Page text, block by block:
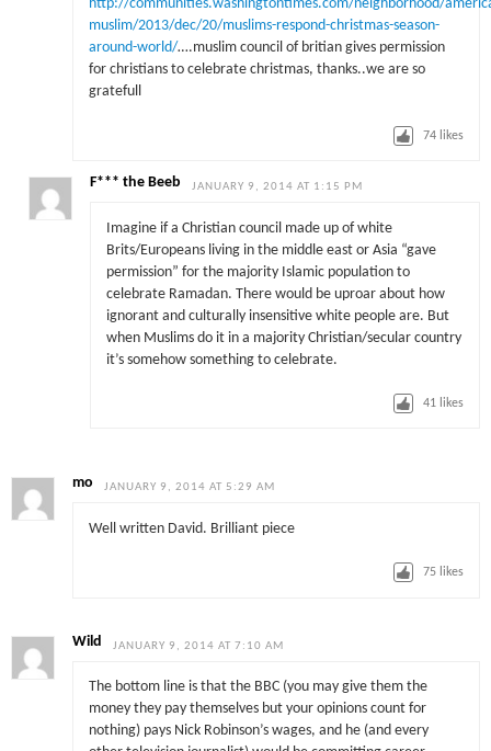
http://communities.washingtontimes.com/neighborhood/
muslim/2013/dec/20/muslims-respond-christmas-season-
around-world/….muslim council of britian gives permission
for christians to celebrate christmas, thanks..we are so
gratefull
74 likes
F*** the Beeb JANUARY 9, 2014 AT 1:15 PM
Imagine if a Christian council made up of white
Brits/Europeans living in the middle east or Asia “gave
permission” for the majority Islamic population to
celebrate Ramadan. There would be uproar about how
ignorant and culturally insensitive white people are. But
when Muslims do it in a majority Christian/secular country
it’s somehow something to celebrate.
41 likes
mo JANUARY 9, 2014 AT 5:29 AM
Well written David. Brilliant piece
75 likes
Wild JANUARY 9, 2014 AT 7:10 AM
The bottom line is that the BBC (you may give them the
money they pay themselves but your opinions count for
nothing) pays Nick Robinson’s wages, and he (and every